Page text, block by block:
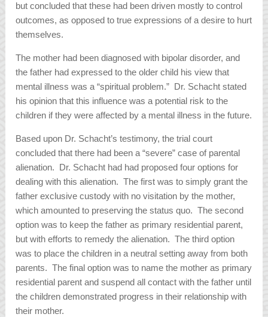
but concluded that these had been driven mostly to control
outcomes, as opposed to true expressions of a desire to hurt
themselves.
The mother had been diagnosed with bipolar disorder, and
the father had expressed to the older child his view that
mental illness was a “spiritual problem.” Dr. Schacht stated
his opinion that this influence was a potential risk to the
children if they were affected by a mental illness in the future.
Based upon Dr. Schacht’s testimony, the trial court
concluded that there had been a “severe” case of parental
alienation. Dr. Schacht had had proposed four options for
dealing with this alienation. The first was to simply grant the
father exclusive custody with no visitation by the mother,
which amounted to preserving the status quo. The second
option was to keep the father as primary residential parent,
but with efforts to remedy the alienation. The third option
was to place the children in a neutral setting away from both
parents. The final option was to name the mother as primary
residential parent and suspend all contact with the father until
the children demonstrated progress in their relationship with
their mother.